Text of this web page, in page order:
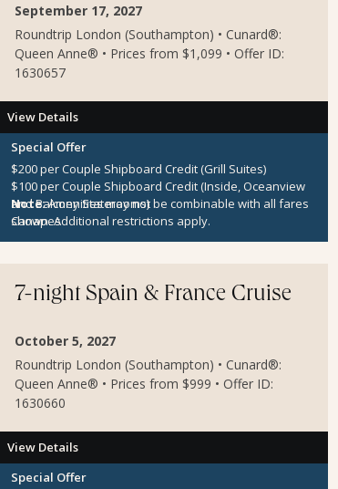
September 17, 2027
Roundtrip London (Southampton) • Cunard®:
Queen Anne® • Prices from $1,099 • Offer ID:
1630657
View Details
Special Offer
$200 per Couple Shipboard Credit (Grill Suites)
$100 per Couple Shipboard Credit (Inside, Oceanview
and Balcony Staterooms)
Canapes
Note:Amenities may not be combinable with all fares
shown. Additional restrictions apply.
7-night Spain & France Cruise
October 5, 2027
Roundtrip London (Southampton) • Cunard®:
Queen Anne® • Prices from $999 • Offer ID:
1630660
View Details
Special Offer